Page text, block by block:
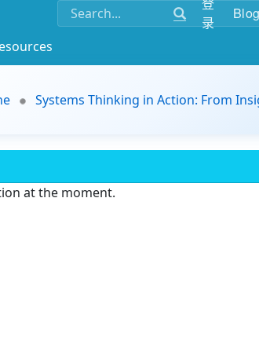
录
Blog
Systems Thinking in Action: From
at the moment.